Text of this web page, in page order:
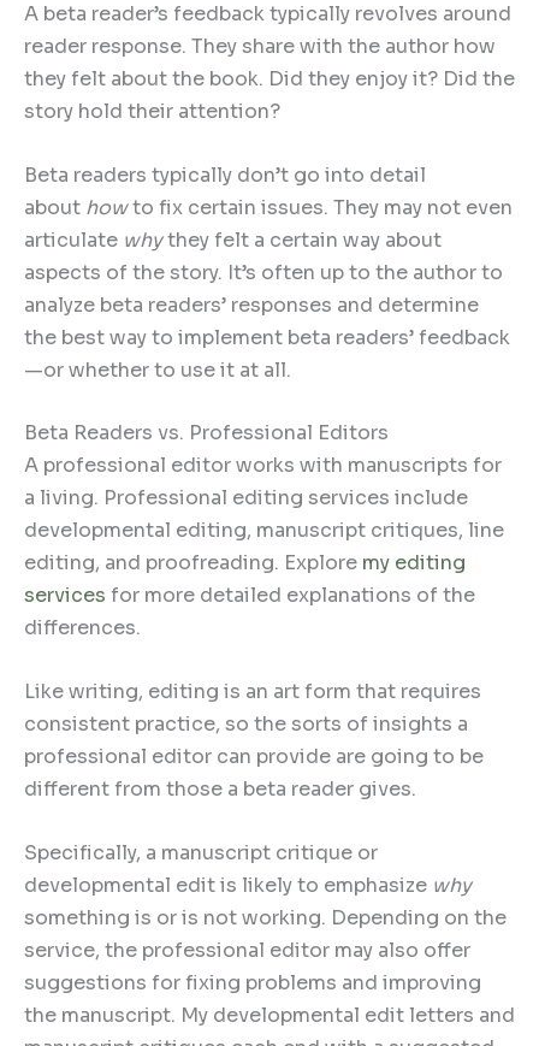
A beta reader’s feedback typically revolves around
reader response. They share with the author how
they felt about the book. Did they enjoy it? Did the
story hold their attention?
Beta readers typically don’t go into detail
about howto fix certain issues. They may not even
articulate whythey felt a certain way about
aspects of the story. It’s often up to the author to
analyze beta readers’ responses and determine
the best way to implement beta readers’ feedback
—or whether to use it at all.
Beta Readers vs. Professional Editors
A professional editor works with manuscripts for
a living. Professional editing services include
developmental editing, manuscript critiques, line
editing, and proofreading. Explore my editing
services for more detailed explanations of the
differences.
Like writing, editing is an art form that requires
consistent practice, so the sorts of insights a
professional editor can provide are going to be
different from those a beta reader gives.
Specifically, a manuscript critique or
developmental edit is likely to emphasize why
something is or is not working. Depending on the
service, the professional editor may also offer
suggestions for fixing problems and improving
the manuscript. My developmental edit letters and